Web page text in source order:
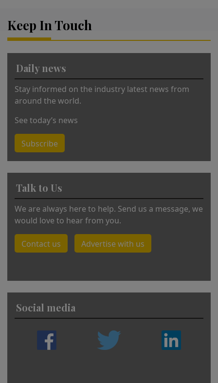
e
Keep In Touch
Daily news
Stay informed on the industry latest news from
around the world.
See today’s news
Subscribe
Talk to Us
We are always here to help. Send us a message, we
would love to hear from you.
Contact us Advertise with us
Social media